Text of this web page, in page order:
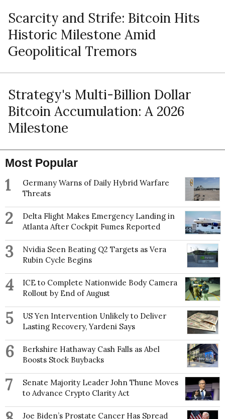
Scarcity and Strife: Bitcoin Hits
Historic Milestone Amid
Geopolitical Tremors
Strategy's Multi-Billion Dollar
Bitcoin Accumulation: A 2026
Milestone
Most Popular
1
Germany Warns of Daily Hybrid Warfare
Threats
2
Delta Flight Makes Emergency Landing in
Atlanta After Cockpit Fumes Reported
3
Nvidia Seen Beating Q2 Targets as Vera
Rubin Cycle Begins
4
ICE to Complete Nationwide Body Camera
Rollout by End of August
5
US Yen Intervention Unlikely to Deliver
Lasting Recovery, Yardeni Says
6
Berkshire Hathaway Cash Falls as Abel
Boosts Stock Buybacks
7
Senate Majority Leader John Thune Moves
to Advance Crypto Clarity Act
Joe Biden’s Prostate Cancer Has Spread